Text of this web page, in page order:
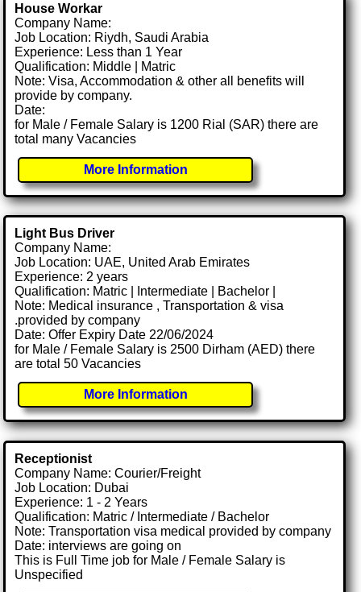
House Workar
Company Name:
Job Location: Riydh, Saudi Arabia
Experience: Less than 1 Year
Qualification: Middle | Matric
Note: Visa, Accommodation & other all benefits will
provide by company.
Date:
for Male / Female Salary is 1200 Rial (SAR) there are
total many Vacancies
More Information
Light Bus Driver
Company Name:
Job Location: UAE, United Arab Emirates
Experience: 2 years
Qualification: Matric | Intermediate | Bachelor |
Note: Medical insurance , Transportation & visa
.provided by company
Date: Offer Expiry Date 22/06/2024
for Male / Female Salary is 2500 Dirham (AED) there
are total 50 Vacancies
More Information
Receptionist
Company Name: Courier/Freight
Job Location: Dubai
Experience: 1 - 2 Years
Qualification: Matric / Intermediate / Bachelor
Note: Transportation visa medical provided by company
Date: interviews are going on
This is Full Time job for Male / Female Salary is
Unspecified